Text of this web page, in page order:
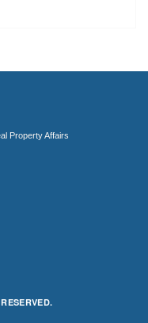
Property Affairs